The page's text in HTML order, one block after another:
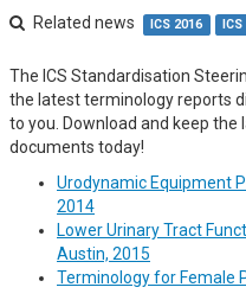
Related news ICS 2016
The ICS Standardisation
the latest terminology reports
to you. Download and keep
documents today!
Urodynamic Equipment
2014
Lower Urinary Tract
Austin, 2015
Terminology for Female